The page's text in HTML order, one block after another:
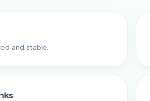
and stable.